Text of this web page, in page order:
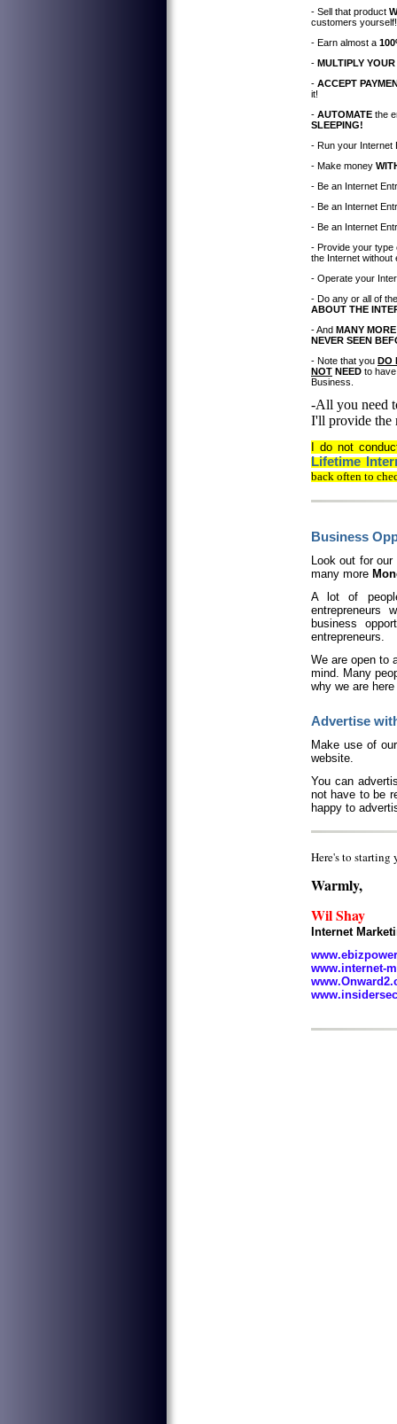
- Sell that product
customers yourself!
- Earn almost a
- MULTIPLY
- ACCEPT
it!
- AUTOMATE the
SLEEPING!
- Run your Internet
- Make money
- Be an Internet
- Be an Internet
- Be an Internet
- Provide your
the Internet without
- Operate your
- Do any or all of
ABOUT THE
- And MANY MORE
NEVER SEEN
- Note that you DO
NOT NEED to
Business.
-All you need
I'll provide the
I do not
Lifetime
back often to
Business
Look out for our
many more
A lot of
entrepreneurs
business
entrepreneurs.
We are open to
mind. Many
why we are
Advertise
Make use of
website.
You can
not have to be
happy to
Here's to starting
Warmly,
Wil Shay
Internet
www.internet-